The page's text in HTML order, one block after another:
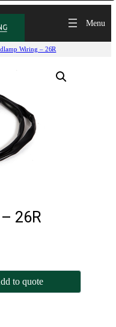
Wiring – 26R
26R
to quote